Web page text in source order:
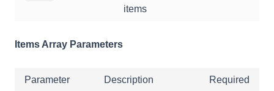
items
Items Array Parameters
Parameter Description Required